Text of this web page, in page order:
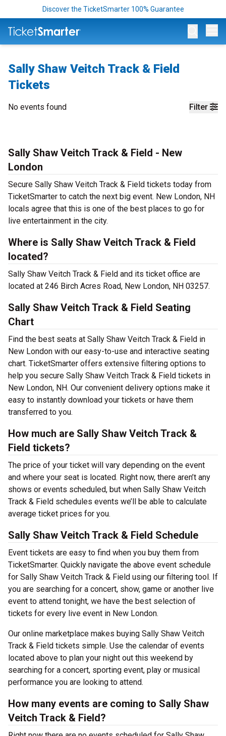
Discover the TicketSmarter 100% Guarantee
Sally Shaw Veitch Track & Field
Tickets
Filter
No events found
Sally Shaw Veitch Track & Field - New
London
Secure Sally Shaw Veitch Track & Field tickets today from
TicketSmarter to catch the next big event. New London, NH
locals agree that this is one of the best places to go for
live entertainment in the city.
Where is Sally Shaw Veitch Track & Field
located?
Sally Shaw Veitch Track & Field and its ticket office are
located at 246 Birch Acres Road, New London, NH 03257.
Sally Shaw Veitch Track & Field Seating
Chart
Find the best seats at Sally Shaw Veitch Track & Field in
New London with our easy-to-use and interactive seating
chart. TicketSmarter offers extensive filtering options to
help you secure Sally Shaw Veitch Track & Field tickets in
New London, NH. Our convenient delivery options make it
easy to instantly download your tickets or have them
transferred to you.
How much are Sally Shaw Veitch Track &
Field tickets?
The price of your ticket will vary depending on the event
and where your seat is located. Right now, there aren’t any
shows or events scheduled, but when Sally Shaw Veitch
Track & Field schedules events we’ll be able to calculate
average ticket prices for you.
Sally Shaw Veitch Track & Field Schedule
Event tickets are easy to find when you buy them from
TicketSmarter. Quickly navigate the above event schedule
for Sally Shaw Veitch Track & Field using our filtering tool. If
you are searching for a concert, show, game or another live
event to attend tonight, we have the best selection of
tickets for every live event in New London.
Our online marketplace makes buying Sally Shaw Veitch
Track & Field tickets simple. Use the calendar of events
located above to plan your night out this weekend by
searching for a concert, sporting event, play or musical
performance you are looking to attend.
How many events are coming to Sally Shaw
Veitch Track & Field?